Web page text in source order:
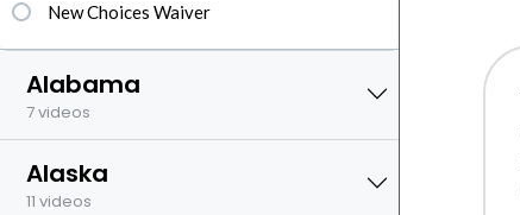
New Choices Waiver
Alabama
7 videos
Alaska
11 videos